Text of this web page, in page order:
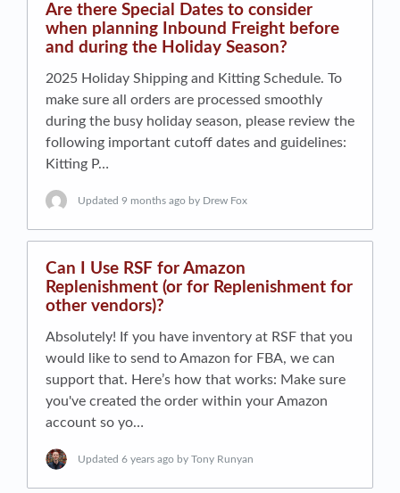
Are there Special Dates to consider
when planning Inbound Freight before
and during the Holiday Season?
2025 Holiday Shipping and Kitting Schedule. To
make sure all orders are processed smoothly
during the busy holiday season, please review the
following important cutoff dates and guidelines:
Kitting P…
Updated 9 months ago by Drew Fox
Can I Use RSF for Amazon
Replenishment (or for Replenishment for
other vendors)?
Absolutely! If you have inventory at RSF that you
would like to send to Amazon for FBA, we can
support that. Here’s how that works: Make sure
you've created the order within your Amazon
account so yo…
Updated 6 years ago by Tony Runyan